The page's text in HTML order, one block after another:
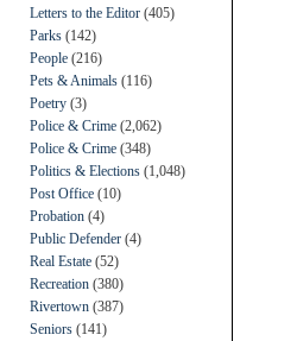
Letters to the Editor (405)
Parks (142)
People (216)
Pets & Animals (116)
Poetry (3)
Police & Crime (2,062)
Police & Crime (348)
Politics & Elections (1,048)
Post Office (10)
Probation (4)
Public Defender (4)
Real Estate (52)
Recreation (380)
Rivertown (387)
Seniors (141)